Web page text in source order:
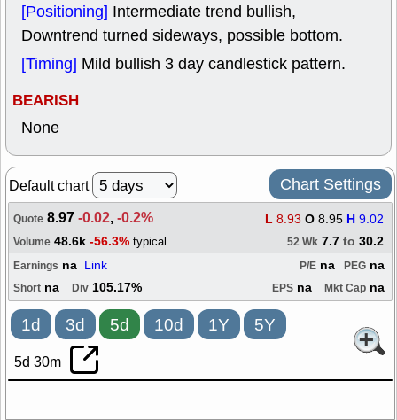
[Positioning] Intermediate trend bullish,
Downtrend turned sideways, possible bottom.
[Timing] Mild bullish 3 day candlestick pattern.
BEARISH
None
Default chart Chart Settings
Quote 8.97-0.02,-0.2% L 8.93 O 8.95 H 9.02
Volume 48.6k -56.3% typical 52 Wk 7.7 to 30.2
Earnings na Link PEG na
P/E na
Short na Div 105.17% EPS na Mkt Cap na
1d 3d 5d 10d 1Y 5Y
5d 30m